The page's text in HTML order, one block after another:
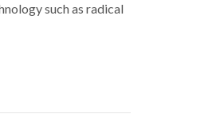
such as radical